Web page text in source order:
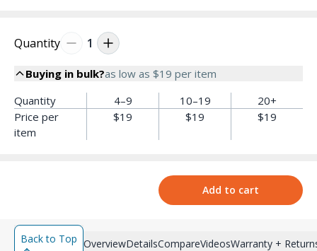
Quantity 1
Buying in bulk?as low as $19 per item
Quantity
4–9 10–19
20+
Price per
item
$19 $19 $19
Add to cart
OverviewDetailsCompareVideosWarranty +
Back to Top